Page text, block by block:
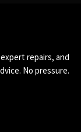
repairs, and
No pressure.